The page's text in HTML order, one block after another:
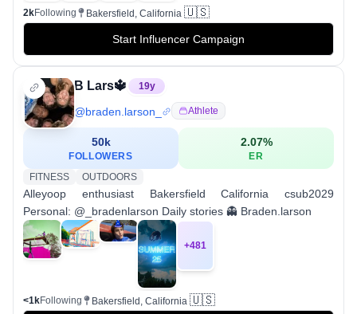
2kFollowing Bakersfield, California 🇺🇸
Start Influencer Campaign
B Lars🔱 19y
@braden.larson_ Athlete
50k
FOLLOWERS
2.07%
ER
FITNESS
OUTDOORS
Alleyoop enthusiast Bakersfield California csub2029
Personal: @_bradenlarson Daily stories 👻 Braden.larson
+481
<1kFollowing Bakersfield, California 🇺🇸